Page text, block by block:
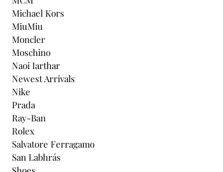
Michael Kors
MiuMiu
Moncler
Moschino
Naoi Iarthar
Newest Arrivals
Nike
Prada
Ray-Ban
Rolex
Salvatore Ferragamo
San Labhrás